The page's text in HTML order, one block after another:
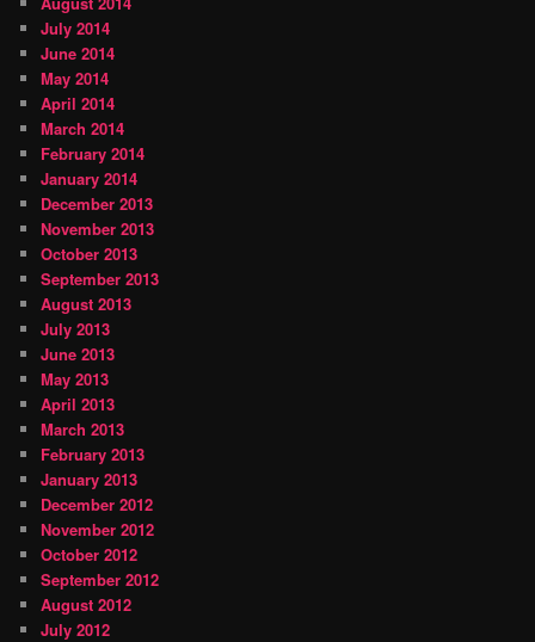
July 2014
June 2014
May 2014
April 2014
March 2014
February 2014
January 2014
December 2013
November 2013
October 2013
September 2013
August 2013
July 2013
June 2013
May 2013
April 2013
March 2013
February 2013
January 2013
December 2012
November 2012
October 2012
September 2012
August 2012
July 2012